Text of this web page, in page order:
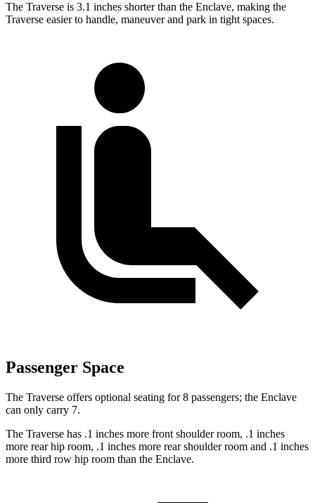
The Traverse is 3.1 inches shorter than the Enclave, making the
Traverse easier to handle, maneuver and park in tight spaces.
Passenger Space
The Traverse offers optional seating for 8 passengers; the Enclave
can only carry 7.
The Traverse has .1 inches more front shoulder room, .1 inches
more rear hip room, .1 inches more rear shoulder room and .1 inches
more third row hip room than the Enclave.